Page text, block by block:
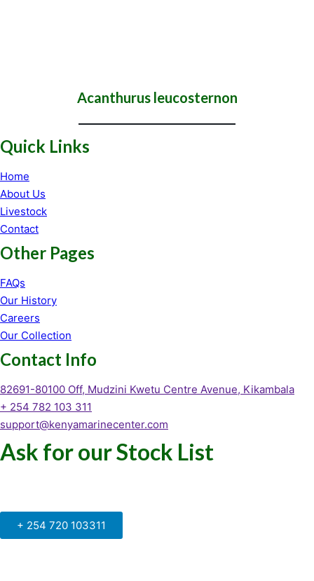
Acanthurus leucosternon
Quick Links
Home
About Us
Livestock
Contact
Other Pages
FAQs
Our History
Careers
Our Collection
Contact Info
82691-80100 Off, Mudzini Kwetu Centre Avenue, Kikambala
+ 254 782 103 311
support@kenyamarinecenter.com
Ask for our Stock List
+ 254 720 103311